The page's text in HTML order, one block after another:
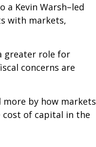
a Kevin Warsh–led
with markets,
greater role for
concerns are
more by how markets
cost of capital in the